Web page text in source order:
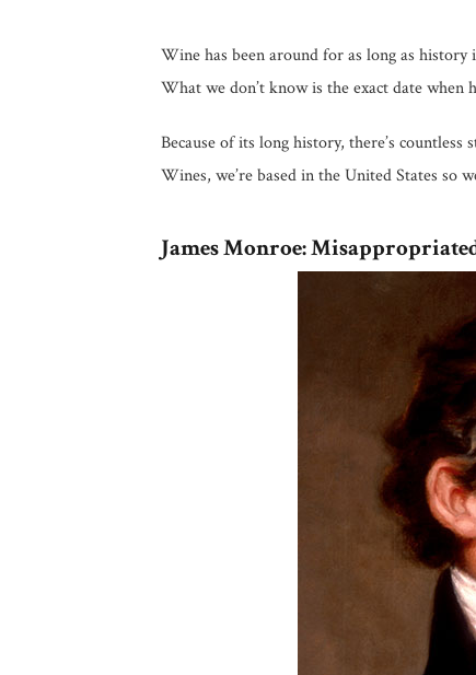
Wine has been around for as long as
What we don’t know is the exact date when
Because of its long history, there’s
Wines, we’re based in the United States so
James Monroe: